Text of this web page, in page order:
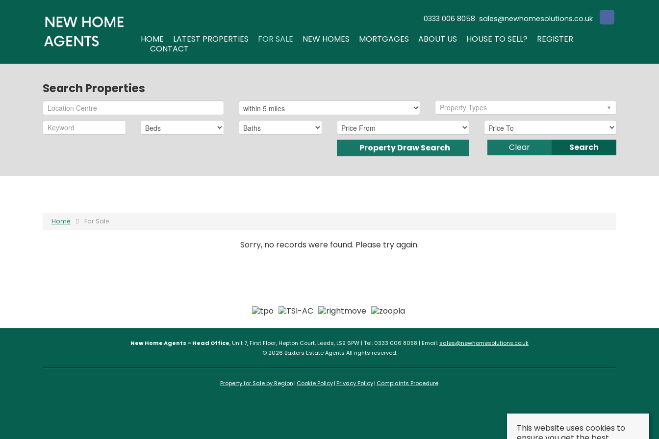
0333 006 8058 sales@newhomesolutions.co.uk
HOME LATEST PROPERTIES FOR SALE NEW HOMES MORTGAGES ABOUT US HOUSE TO SELL?
REGISTER
CONTACT
Search Properties
Property Types
Property Draw Search Search
Clear
Home For Sale
Sorry, no records were found. Please try again.
New Home Agents – Head Office, Unit 7, First Floor, Hepton Court, Leeds, LS9 6PW | Tel: 0333 006 8058 | Email: sales@newhomesolutions.co.uk
© 2026 Baxters Estate Agents All rights reserved.
Property for Sale by Region Cookie Policy Privacy Policy Complaints Procedure
This website uses cookies to